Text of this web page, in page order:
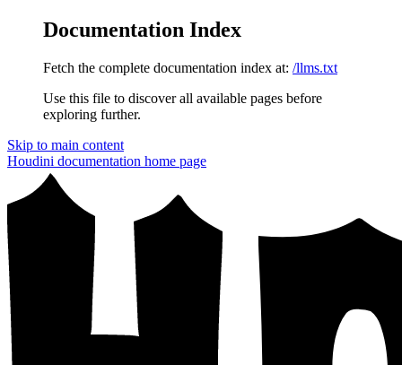
Documentation Index
Fetch the complete documentation index at: /llms.txt
Use this file to discover all available pages before
exploring further.
Skip to main content
Houdini documentation home page